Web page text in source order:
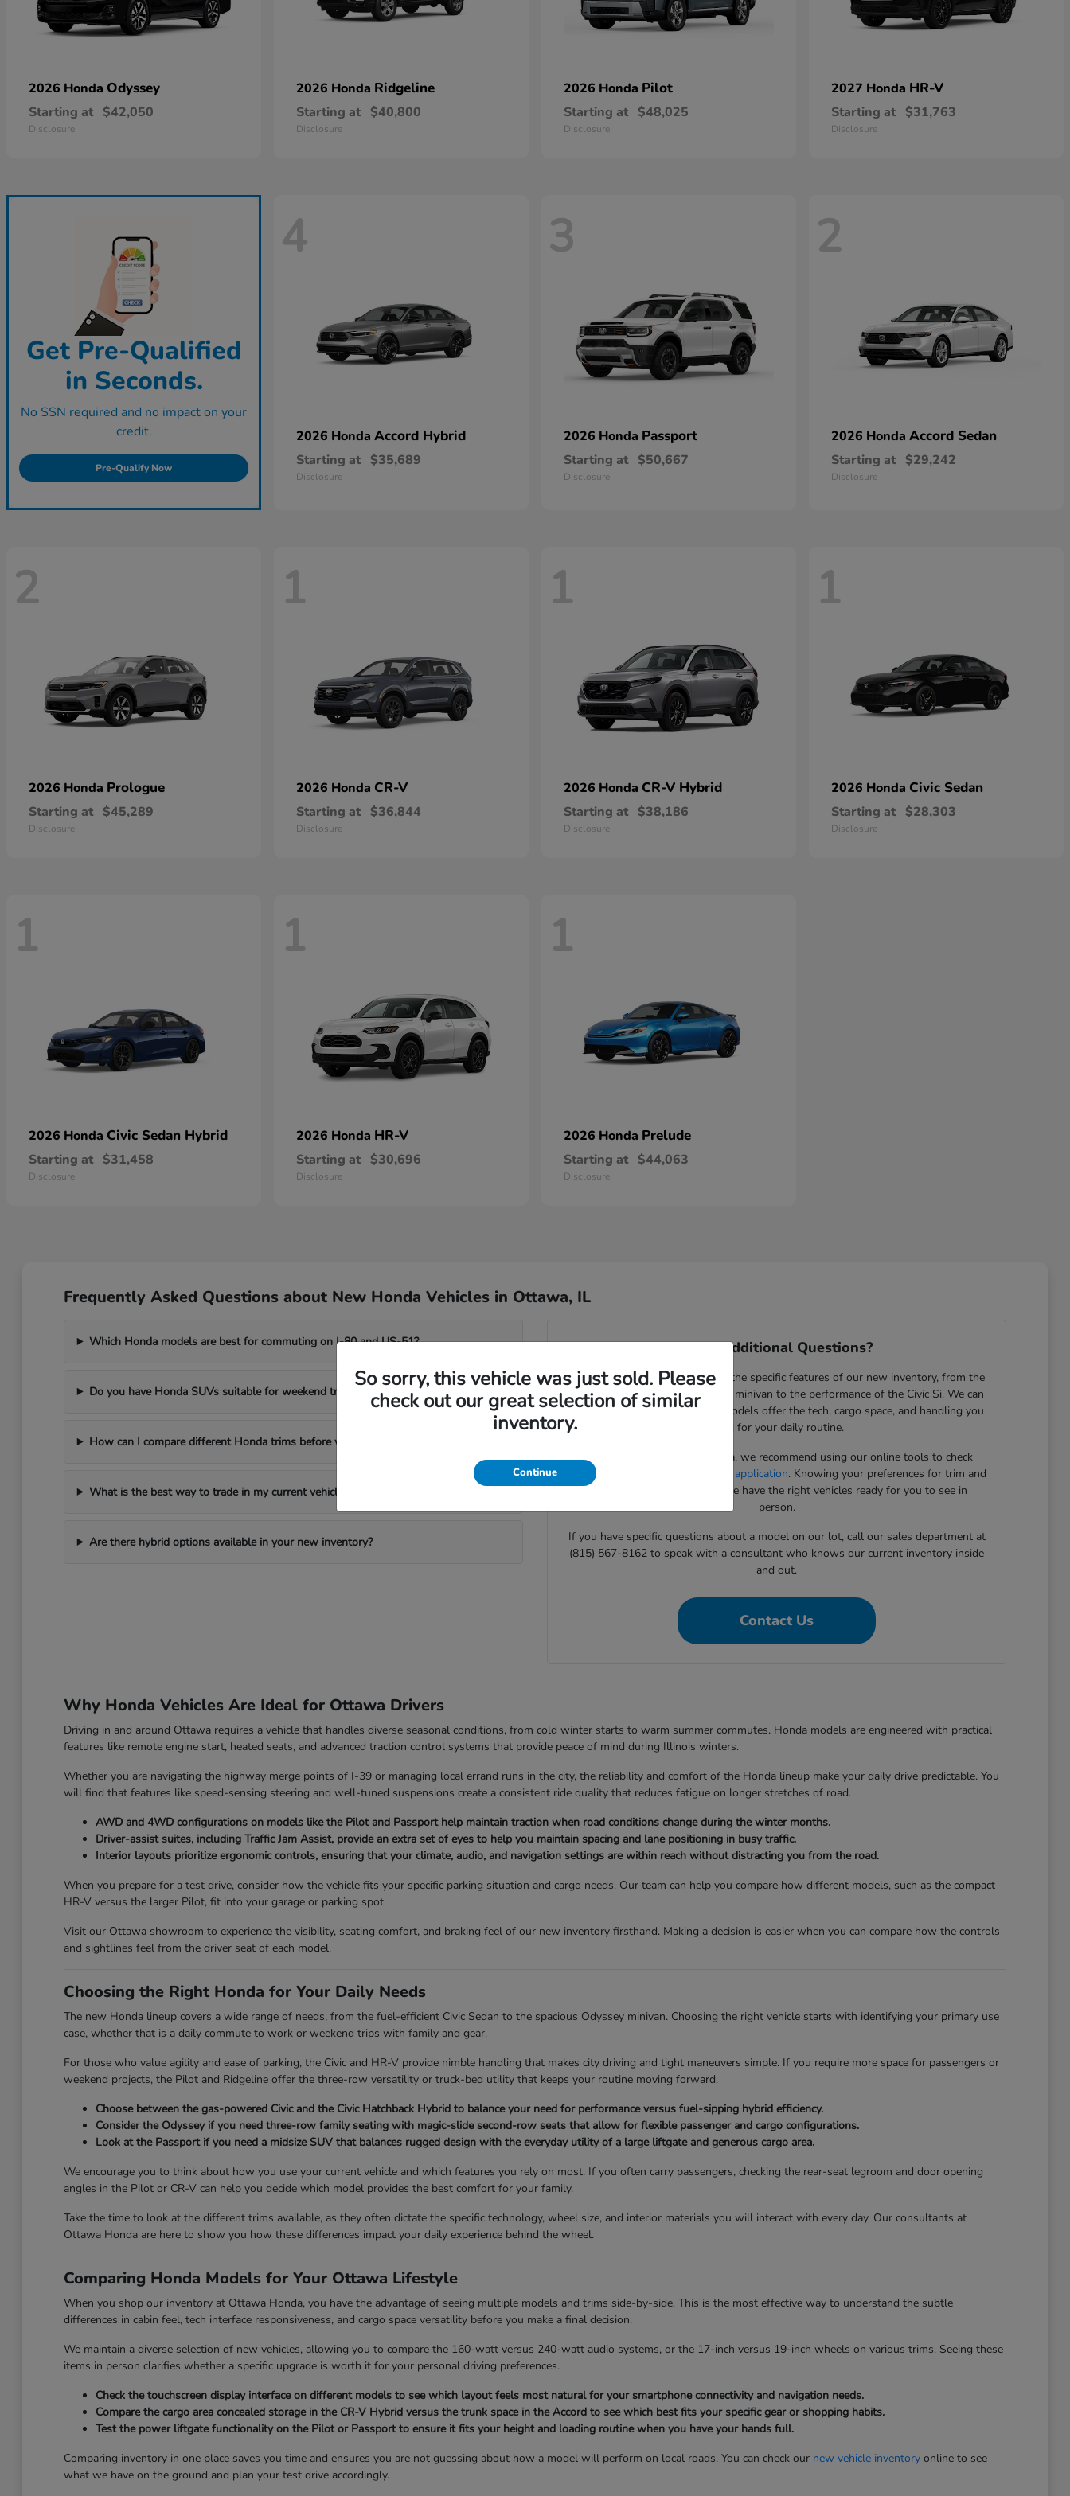
2026 Honda Odyssey
Starting at $42,050
Disclosure
2026 Honda Ridgeline
Starting at $40,800
Disclosure
2026 Honda Pilot
Starting at $48,025
Disclosure
2027 Honda HR-V
Starting at $31,763
Disclosure
Get Pre-Qualified
in Seconds.
No SSN required and no impact on your
credit.
Pre-Qualify Now
4
2026 Honda Accord Hybrid
Starting at $35,689
Disclosure
3
2026 Honda Passport
Starting at $50,667
Disclosure
2
2026 Honda Accord Sedan
Starting at $29,242
Disclosure
2
2026 Honda Prologue
Starting at $45,289
Disclosure
1
2026 Honda CR-V
Starting at $36,844
Disclosure
1
2026 Honda CR-V Hybrid
Starting at $38,186
Disclosure
1
2026 Honda Civic Sedan
Starting at $28,303
Disclosure
1
2026 Honda Civic Sedan Hybrid
Starting at $31,458
Disclosure
1
2026 Honda HR-V
Starting at $30,696
Disclosure
1
2026 Honda Prelude
Starting at $44,063
Disclosure
Frequently Asked Questions about New Honda Vehicles in Ottawa, IL
Which Honda models are best for commuting on I-80 and US-51?
Do you have Honda SUVs suitable for weekend trips to the Fox River?
How can I compare different Honda trims before visiting Ottawa Honda?
What is the best way to trade in my current vehicle?
Are there hybrid options available in your new inventory?
Have Additional Questions?
Our team can help you compare the specific features of our new inventory, from the
seating flexibility of the Odyssey minivan to the performance of the Civic Si. We can
assist you in identifying which models offer the tech, cargo space, and handling you
need for your daily routine.
Before you visit Ottawa Honda, we recommend using our online tools to check
availability or
start your financing application. Knowing your preferences for trim and
equipment helps us ensure we have the right vehicles ready for you to see in
person.
If you have specific questions about a model on our lot, call our sales department at
(815) 567-8162 to speak with a consultant who knows our current inventory inside
and out.
Contact Us
Why Honda Vehicles Are Ideal for Ottawa Drivers
Driving in and around Ottawa requires a vehicle that handles diverse seasonal conditions, from cold winter starts to warm summer commutes. Honda models are engineered with practical
features like remote engine start, heated seats, and advanced traction control systems that provide peace of mind during Illinois winters.
Whether you are navigating the highway merge points of I-39 or managing local errand runs in the city, the reliability and comfort of the Honda lineup make your daily drive predictable. You
will find that features like speed-sensing steering and well-tuned suspensions create a consistent ride quality that reduces fatigue on longer stretches of road.
AWD and 4WD configurations on models like the Pilot and Passport help maintain traction when road conditions change during the winter months.
Driver-assist suites, including Traffic Jam Assist, provide an extra set of eyes to help you maintain spacing and lane positioning in busy traffic.
Interior layouts prioritize ergonomic controls, ensuring that your climate, audio, and navigation settings are within reach without distracting you from the road.
When you prepare for a test drive, consider how the vehicle fits your specific parking situation and cargo needs. Our team can help you compare how different models, such as the compact
HR-V versus the larger Pilot, fit into your garage or parking spot.
Visit our Ottawa showroom to experience the visibility, seating comfort, and braking feel of our new inventory firsthand. Making a decision is easier when you can compare how the controls
and sightlines feel from the driver seat of each model.
Choosing the Right Honda for Your Daily Needs
The new Honda lineup covers a wide range of needs, from the fuel-efficient Civic Sedan to the spacious Odyssey minivan. Choosing the right vehicle starts with identifying your primary use
case, whether that is a daily commute to work or weekend trips with family and gear.
For those who value agility and ease of parking, the Civic and HR-V provide nimble handling that makes city driving and tight maneuvers simple. If you require more space for passengers or
weekend projects, the Pilot and Ridgeline offer the three-row versatility or truck-bed utility that keeps your routine moving forward.
Choose between the gas-powered Civic and the Civic Hatchback Hybrid to balance your need for performance versus fuel-sipping hybrid efficiency.
Consider the Odyssey if you need three-row family seating with magic-slide second-row seats that allow for flexible passenger and cargo configurations.
Look at the Passport if you need a midsize SUV that balances rugged design with the everyday utility of a large liftgate and generous cargo area.
We encourage you to think about how you use your current vehicle and which features you rely on most. If you often carry passengers, checking the rear-seat legroom and door opening
angles in the Pilot or CR-V can help you decide which model provides the best comfort for your family.
Take the time to look at the different trims available, as they often dictate the specific technology, wheel size, and interior materials you will interact with every day. Our consultants at
Ottawa Honda are here to show you how these differences impact your daily experience behind the wheel.
Comparing Honda Models for Your Ottawa Lifestyle
When you shop our inventory at Ottawa Honda, you have the advantage of seeing multiple models and trims side-by-side. This is the most effective way to understand the subtle
differences in cabin feel, tech interface responsiveness, and cargo space versatility before you make a final decision.
We maintain a diverse selection of new vehicles, allowing you to compare the 160-watt versus 240-watt audio systems, or the 17-inch versus 19-inch wheels on various trims. Seeing these
items in person clarifies whether a specific upgrade is worth it for your personal driving preferences.
Check the touchscreen display interface on different models to see which layout feels most natural for your smartphone connectivity and navigation needs.
Compare the cargo area concealed storage in the CR-V Hybrid versus the trunk space in the Accord to see which best fits your specific gear or shopping habits.
Test the power liftgate functionality on the Pilot or Passport to ensure it fits your height and loading routine when you have your hands full.
Comparing inventory in one place saves you time and ensures you are not guessing about how a model will perform on local roads. You can check our new vehicle inventoryonline to see
what we have on the ground and plan your test drive accordingly.
So sorry, this vehicle was just sold. Please
check out our great selection of similar
inventory.
Continue